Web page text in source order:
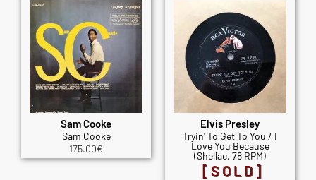
Sam Cooke
Sam Cooke
175.00€
Elvis Presley
Tryin' To Get To You / I
Love You Because
(Shellac, 78 RPM)
[SOLD]